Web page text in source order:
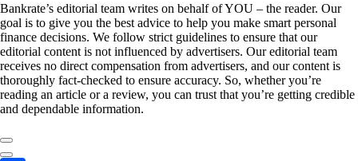
Bankrate’s editorial team writes on behalf of YOU – the reader. Our
goal is to give you the best advice to help you make smart personal
finance decisions. We follow strict guidelines to ensure that our
editorial content is not influenced by advertisers. Our editorial team
receives no direct compensation from advertisers, and our content is
thoroughly fact-checked to ensure accuracy. So, whether you’re
reading an article or a review, you can trust that you’re getting credible
and dependable information.